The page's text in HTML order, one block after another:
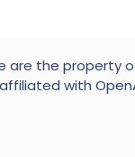
are the property
with